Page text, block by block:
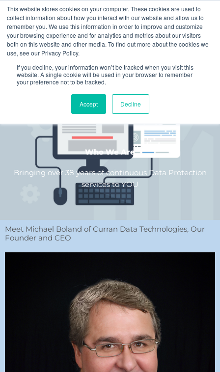
This website stores cookies on your computer. These cookies are used to
collect information about how you interact with our website and allow us to
remember you. We use this information in order to improve and customize
your browsing experience and for analytics and metrics about our visitors
both on this website and other media. To find out more about the cookies we
use, see our Privacy Policy.
If you decline, your information won’t be tracked when you visit this
website. A single cookie will be used in your browser to remember
your preference not to be tracked.
Accept Decline
Skip
content
Who We Are
Bringing over 38 years of continuous Data Protection
services to YOU
Meet Michael Boland of Curran Data Technologies, Our
Founder and CEO